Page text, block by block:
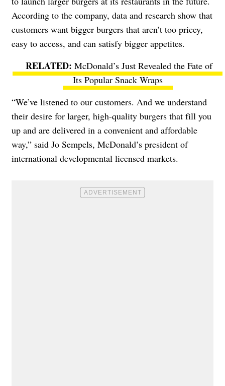
According to the company, data and research show that
customers want bigger burgers that aren’t too pricey,
easy to access, and can satisfy bigger appetites.
McDonald’s Just Revealed the Fate of
Its Popular Snack Wraps
“We’ve listened to our customers. And we understand
their desire for larger, high-quality burgers that fill you
up and are delivered in a convenient and affordable
way,” said Jo Sempels, McDonald’s president of
international developmental licensed markets.